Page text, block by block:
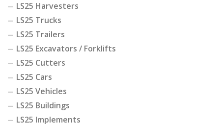
LS25 Harvesters
LS25 Trucks
LS25 Trailers
LS25 Excavators / Forklifts
LS25 Cutters
LS25 Cars
LS25 Vehicles
LS25 Buildings
LS25 Implements